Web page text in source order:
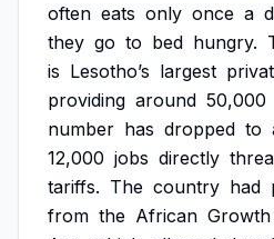
often eats only once a
they go to bed hungry.
is Lesotho’s largest
providing around 50,000
number has dropped to
12,000 jobs directly
tariffs. The country had
from the African Growth